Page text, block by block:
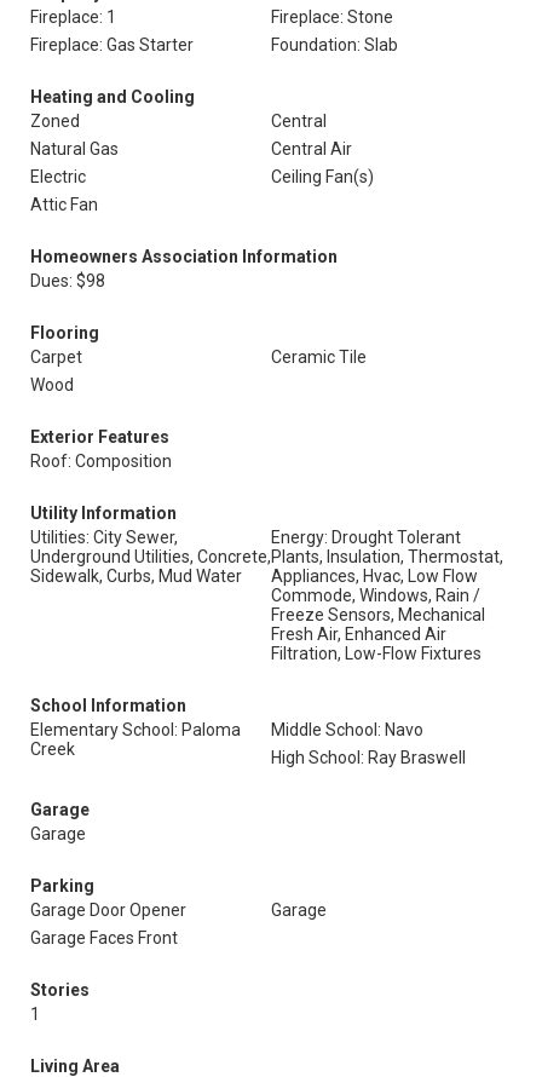
Fireplace: 1
Fireplace: Stone
Fireplace: Gas Starter
Foundation: Slab
Heating and Cooling
Zoned
Central
Natural Gas
Central Air
Electric
Ceiling Fan(s)
Attic Fan
Homeowners Association Information
Dues: $98
Flooring
Carpet
Ceramic Tile
Wood
Exterior Features
Roof: Composition
Utility Information
Utilities: City Sewer,
Underground Utilities, Concrete,
Sidewalk, Curbs, Mud Water
Energy: Drought Tolerant
Plants, Insulation, Thermostat,
Appliances, Hvac, Low Flow
Commode, Windows, Rain /
Freeze Sensors, Mechanical
Fresh Air, Enhanced Air
Filtration, Low-Flow Fixtures
School Information
Elementary School: Paloma
Creek
Middle School: Navo
High School: Ray Braswell
Garage
Garage
Parking
Garage Door Opener
Garage
Garage Faces Front
Stories
1
Living Area